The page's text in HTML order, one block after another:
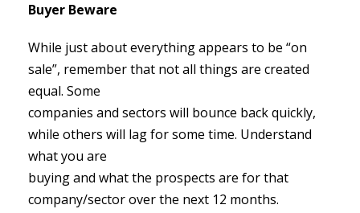
Buyer Beware
While just about everything appears to be “on
sale”, remember that not all things are created
equal. Some
companies and sectors will bounce back quickly,
while others will lag for some time. Understand
what you are
buying and what the prospects are for that
company/sector over the next 12 months.